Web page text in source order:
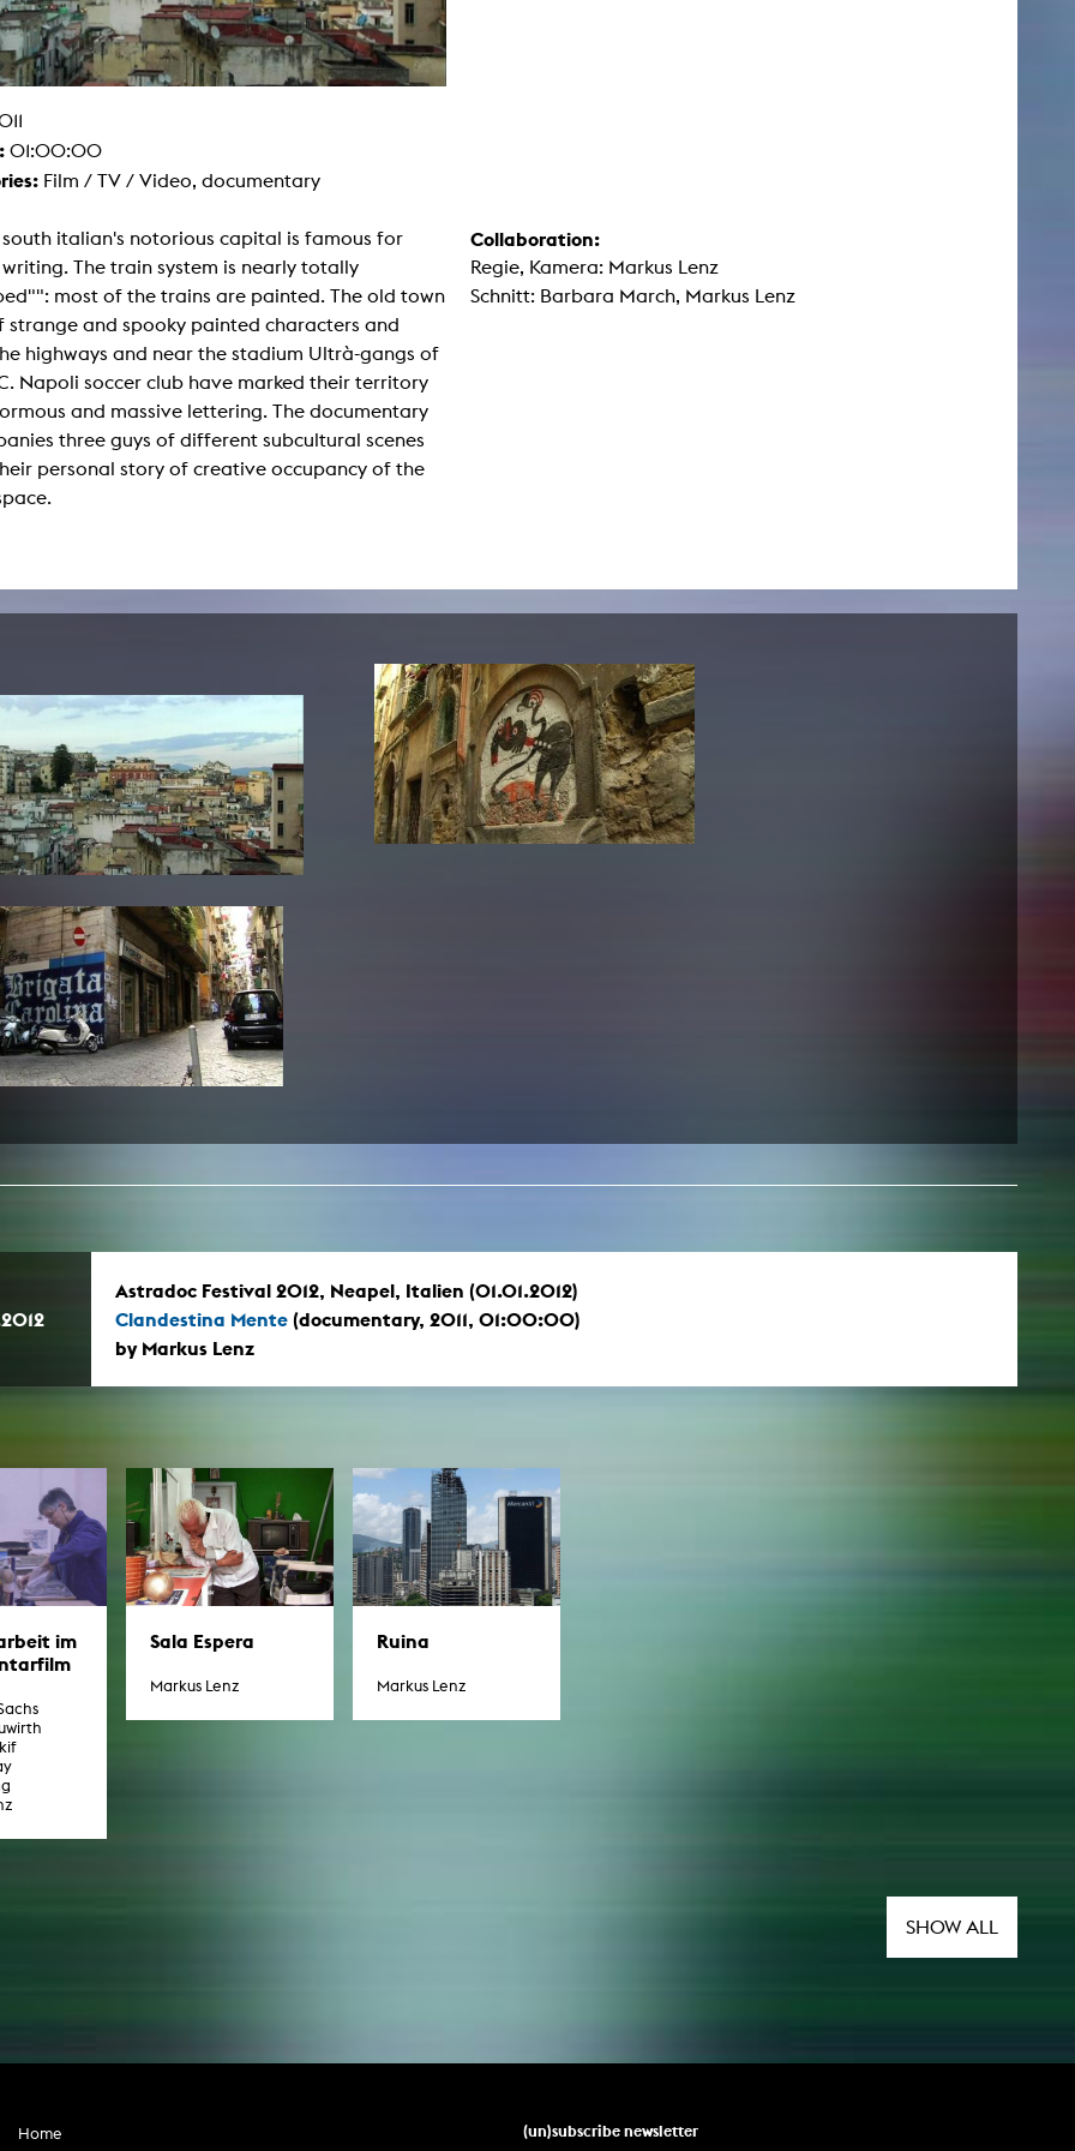
01:00:00
Film / TV / Video, documentary
south italian's notorious capital is famous for
The train system is nearly totally
most of the trains are painted. The old town
strange and spooky painted characters and
highways and near the stadium Ultrà-gangs of
Napoli soccer club have marked their territory
and massive lettering. The documentary
three guys of different subcultural scenes
personal story of creative occupancy of the
Collaboration:
Regie, Kamera: Markus Lenz
Schnitt: Barbara March, Markus Lenz
Astradoc Festival 2012, Neapel, Italien (01.01.2012)
Clandestina Mente (documentary, 2011, 01:00:00)
by Markus Lenz
im
Sala Espera
Markus Lenz
Ruina
Markus Lenz
SHOW ALL
(un)subscribe newsletter
Home
/ Sculpture
Storytelling
Performance
Art / Global South
Studies
Context of Media
Aesthetics
studio
Fotgrafie
room
technology
Lab
studios
lab
lab
Studio
suite
LIBRARY
Films
Books
Periodicals
Sounds
Reserved reading shelf
KHM publications
edition KHM
KHM Journal
LECTURE Reihe
Lab Jahrbuch
off topic
Recommendations
New aquisitions
ABOUT US
People
Organisation
The KHM logo
Equal Opportunities
Useful help / contacts
Sponsorship Award for FLINTA*
NEWS
Date
Awards / Sponsorships
Festival events
Career
Jobs
Press area